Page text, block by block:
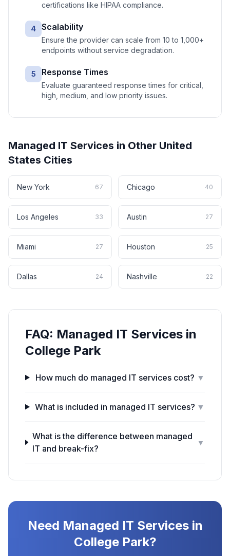
certifications like HIPAA compliance.
4 Scalability
Ensure the provider can scale from 10 to 1,000+
endpoints without service degradation.
5 Response Times
Evaluate guaranteed response times for critical,
high, medium, and low priority issues.
Managed IT Services in Other United
States Cities
New York 67 Chicago 40
Los Angeles 33 Austin 27
Miami 27 Houston 25
Dallas 24 Nashville 22
FAQ: Managed IT Services in
College Park
How much do managed IT services cost? ▼
What is included in managed IT services? ▼
What is the difference between managed
IT and break-fix?
▼
Need Managed IT Servicesin
College Park?